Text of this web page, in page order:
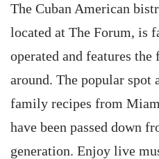
The Cuban American
located at The Forum, is
operated and features
around. The popular spot
family recipes from
have been passed down
generation. Enjoy live